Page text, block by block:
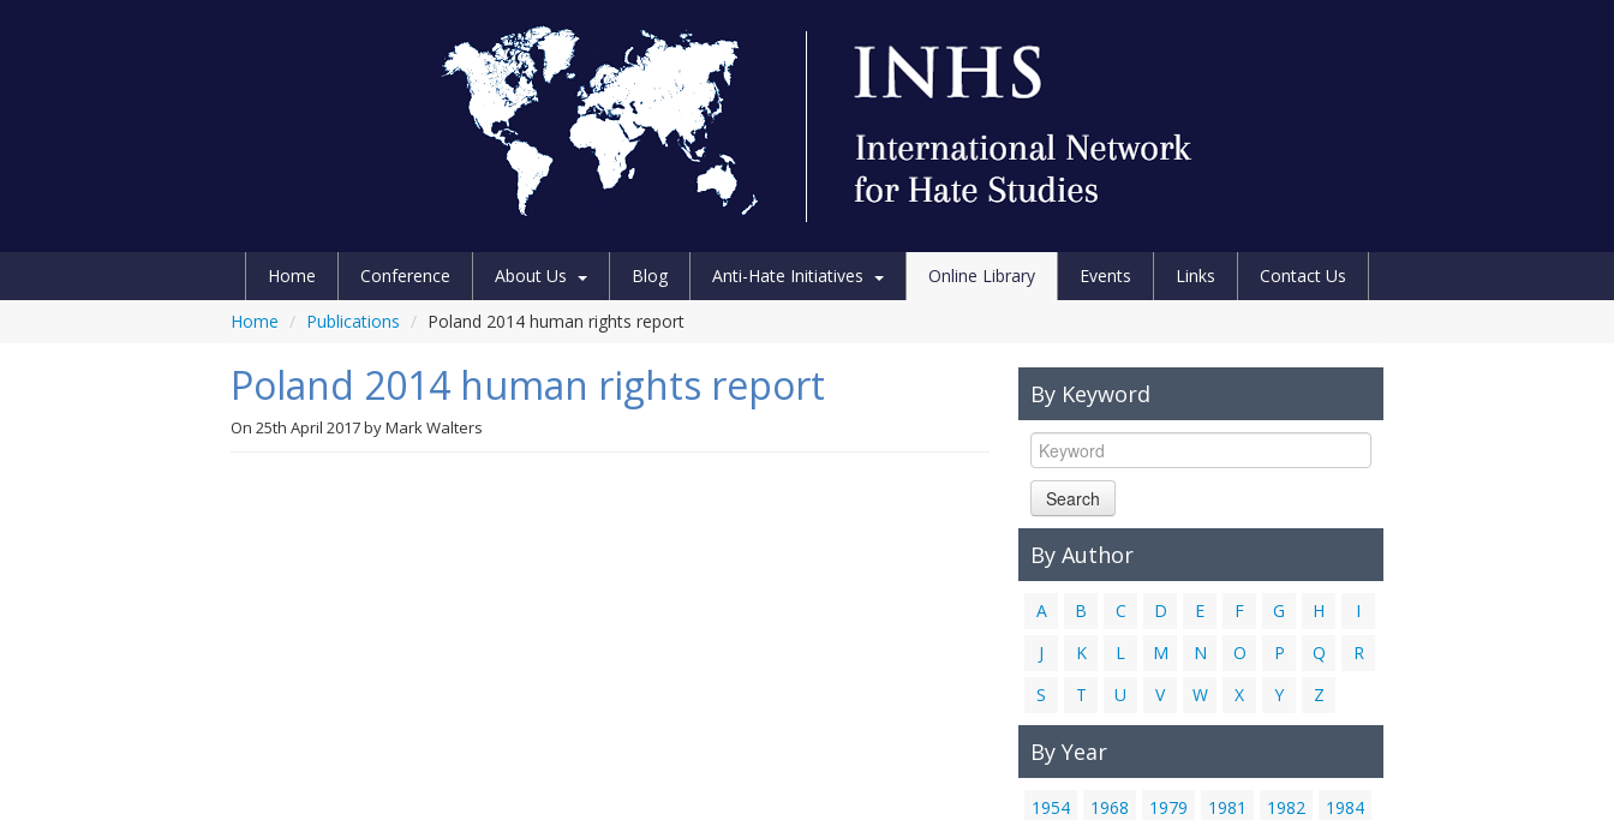
Home Conference About Us Blog Anti-Hate Initiatives Online Library Events Links
Contact Us
Home / Publications / Poland 2014 human rights report
Poland 2014 human rights report
On 25th April 2017byMark Walters
By Keyword
Search
By Author
A B C D E F G H
I
J
K L M N O P Q
R
S
T U V W X Y Z
By Year
1954 1968 1979 1981 1982
1984